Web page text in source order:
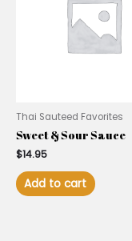
Thai Sauteed Favorites
Sweet & Sour Sauce
$14.95
Add to cart